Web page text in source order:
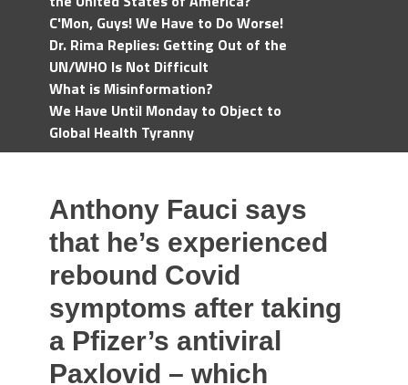
C'Mon, Guys! We Have to Do Worse!
Dr. Rima Replies: Getting Out of the
UN/WHO Is Not Difficult
What is Misinformation?
We Have Until Monday to Object to
Global Health Tyranny
Anthony Fauci says
that he’s experienced
rebound Covid
symptoms after taking
a Pfizer’s antiviral
Paxlovid – which